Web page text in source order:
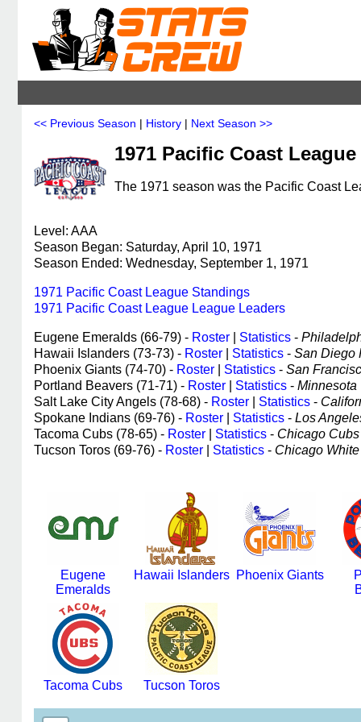
<< Previous Season | History | Next Season >>
1971 Pacific Coast League
The 1971 season was the Pacific Coast
Level: AAA
Season Began: Saturday, April 10, 1971
Season Ended: Wednesday, September 1, 1971
1971 Pacific Coast League Standings
1971 Pacific Coast League League Leaders
Eugene Emeralds (66-79) - Roster Statistics -
Hawaii Islanders (73-73) - Roster Statistics - San Diego
Phoenix Giants (74-70) - Roster Statistics - San
Portland Beavers (71-71) - Roster Statistics - Minnesota
Salt Lake City Angels (78-68) - Roster Statistics -
Spokane Indians (69-76) - Roster Statistics - Los
Tacoma Cubs (78-65) - Roster Statistics - Chicago
Tucson Toros (69-76) - Roster Statistics - Chicago
Eugene
Emeralds
Hawaii Islanders Phoenix Giants
Tacoma Cubs Tucson Toros